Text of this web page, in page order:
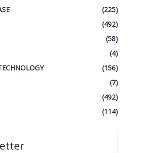
(225)
(492)
(58)
(4)
(156)
(7)
(492)
(114)